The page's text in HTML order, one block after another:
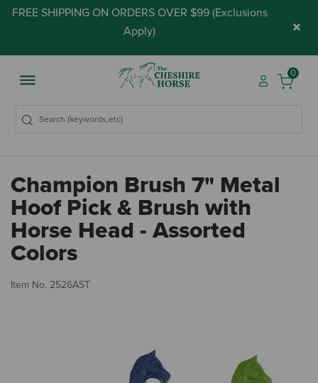
FREE SHIPPING ON ORDERS OVER $99 (Exclusions
Apply) ×
0
Champion Brush 7" Metal
Hoof Pick & Brush with
Horse Head - Assorted
Colors
Item No. 2526AST